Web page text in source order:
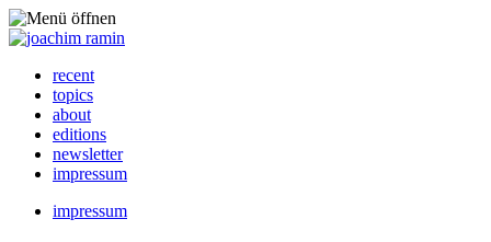
recent
topics
about
editions
newsletter
impressum
impressum